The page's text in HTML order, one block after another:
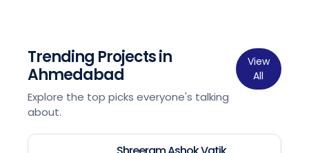
Trending Projects in
Ahmedabad
Explore the top picks everyone's talking
about.
View
All